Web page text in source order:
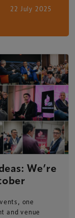
22 July 2025
We’re
one
and venue